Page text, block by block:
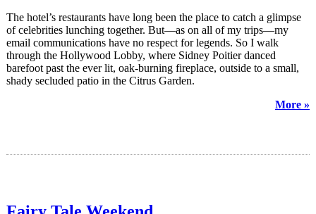
The hotel’s restaurants have long been the place to catch a glimpse
of celebrities lunching together. But—as on all of my trips—my
email communications have no respect for legends. So I walk
through the Hollywood Lobby, where Sidney Poitier danced
barefoot past the ever lit, oak-burning fireplace, outside to a small,
shady secluded patio in the Citrus Garden.
More »